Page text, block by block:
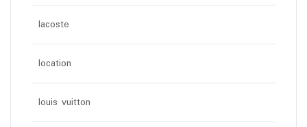
lacoste
location
louis vuitton